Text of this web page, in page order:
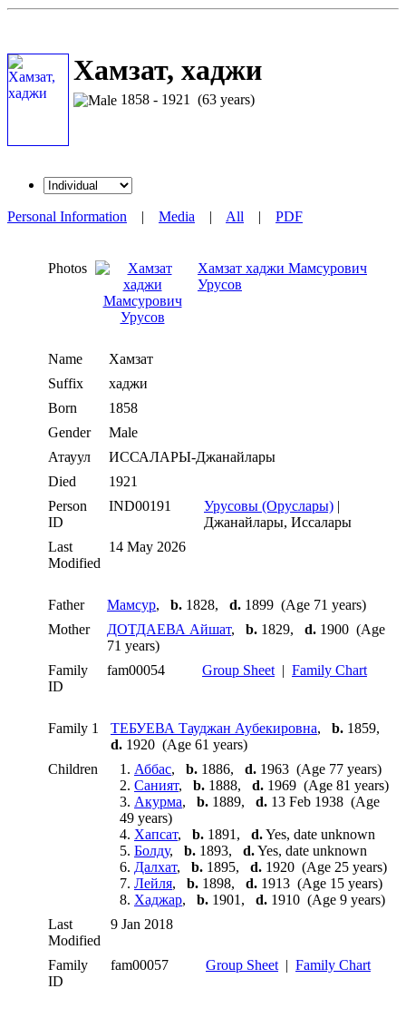
Хамзат, хаджи
1858 - 1921 (63 years)
Personal Information | Media | All | PDF
Photos
Хамзат хаджи Мамсурович
Урусов
Name
Хамзат
Suffix
хаджи
Born
1858
Gender
Male
Атауул
ИССАЛАРЫ-Джанайлары
Died
1921
Person
ID
IND00191 Урусовы (Оруслары) |
Джанайлары, Иссалары
Last
Modified
14 May 2026
Father Мамсур, b. 1828, d. 1899 (Age 71 years)
Mother
ДОТДАЕВА Айшат, b. 1829, d. 1900 (Age
71 years)
Family
ID
fam00054 Group Sheet | Family Chart
Family 1 ТЕБУЕВА Тауджан Аубекировна, b. 1859,
d. 1920 (Age 61 years)
Children
1. Аббас, b. 1886, d. 1963 (Age 77 years)
2. Саният, b. 1888, d. 1969 (Age 81 years)
3. Акурма, b. 1889, d. 13 Feb 1938 (Age
49 years)
4. Хапсат, b. 1891, d.Yes, date unknown
5. Болду, b. 1893, d.Yes, date unknown
6. Далхат, b. 1895, d. 1920 (Age 25 years)
7. Лейля, b. 1898, d. 1913 (Age 15 years)
8. Хаджар, b. 1901, d. 1910 (Age 9 years)
Last
Modified
9 Jan 2018
Family
ID
fam00057 Group Sheet | Family Chart